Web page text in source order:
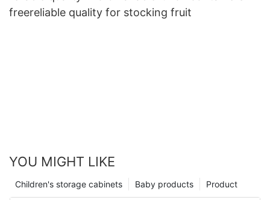
freereliable quality for stocking fruit
YOU MIGHT LIKE
Product
Baby products
Children's storage cabinets